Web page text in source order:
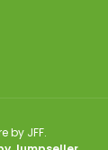
by JFF.